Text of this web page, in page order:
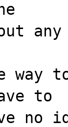
any
way
to
no